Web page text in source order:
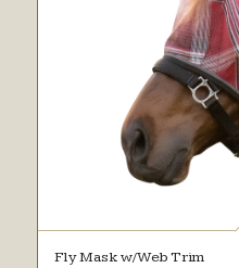
Fly Mask w/Web Trim